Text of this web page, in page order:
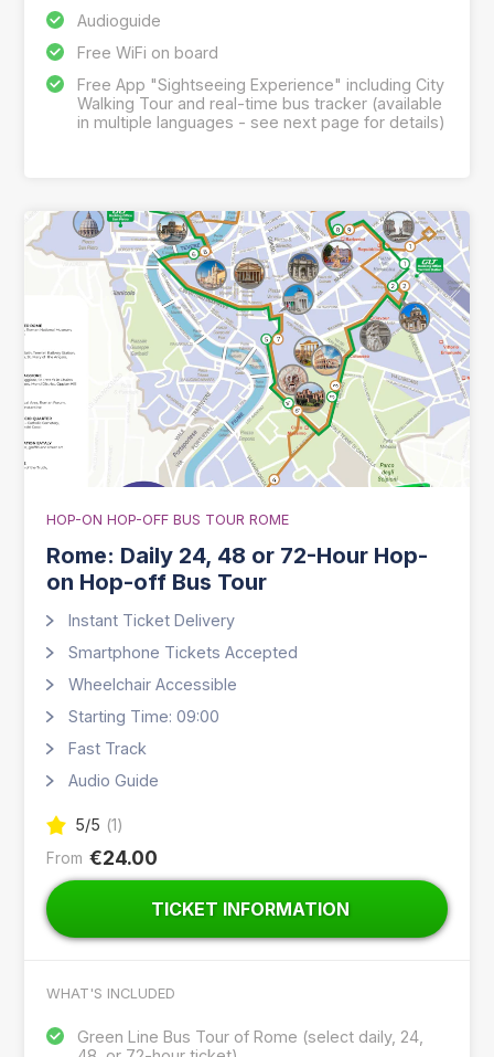
Audioguide
Free WiFi on board
Free App "Sightseeing Experience" including City
Walking Tour and real-time bus tracker (available
in multiple languages - see next page for details)
HOP-ON HOP-OFF BUS TOUR ROME
Rome: Daily 24, 48 or 72-Hour Hop-
on Hop-off Bus Tour
Instant Ticket Delivery
Smartphone Tickets Accepted
Wheelchair Accessible
Starting Time: 09:00
Fast Track
Audio Guide
5/5 (1)
From €24.00
TICKET INFORMATION
WHAT'S INCLUDED
Green Line Bus Tour of Rome (select daily, 24,